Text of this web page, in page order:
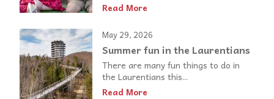
Read More
May 29, 2026
Summer fun in the Laurentians
There are many fun things to do in
the Laurentians this...
Read More